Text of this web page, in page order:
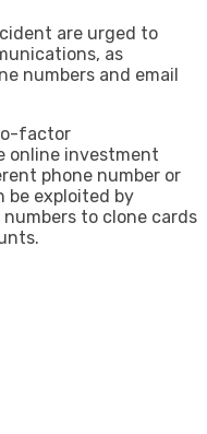
are urged to
as
numbers and email
factor
online investment
phone number or
be exploited by
to clone cards